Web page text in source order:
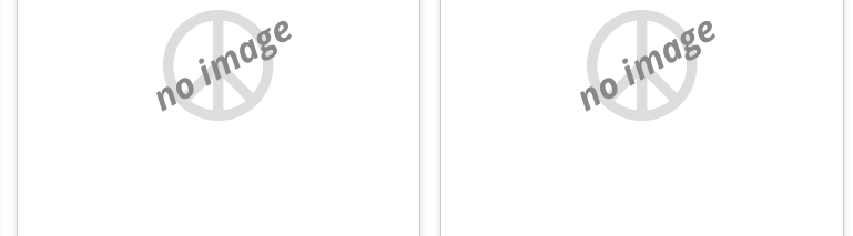
no image no image